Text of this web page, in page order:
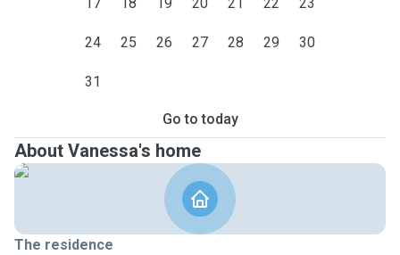
24 25 26 27 28 29 30
31
Go to today
About Vanessa's home
The residence